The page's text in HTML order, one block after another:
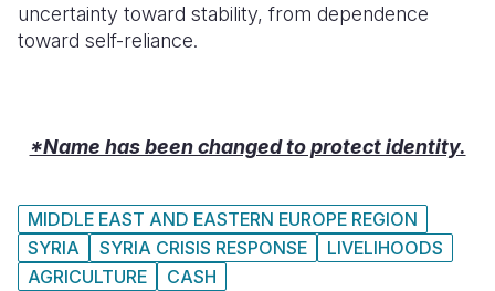
uncertainty toward stability, from dependence
toward self-reliance.
*Name has been changed to protect identity.
MIDDLE EAST AND EASTERN EUROPE REGION
SYRIA
SYRIA CRISIS RESPONSE
LIVELIHOODS
AGRICULTURE
CASH